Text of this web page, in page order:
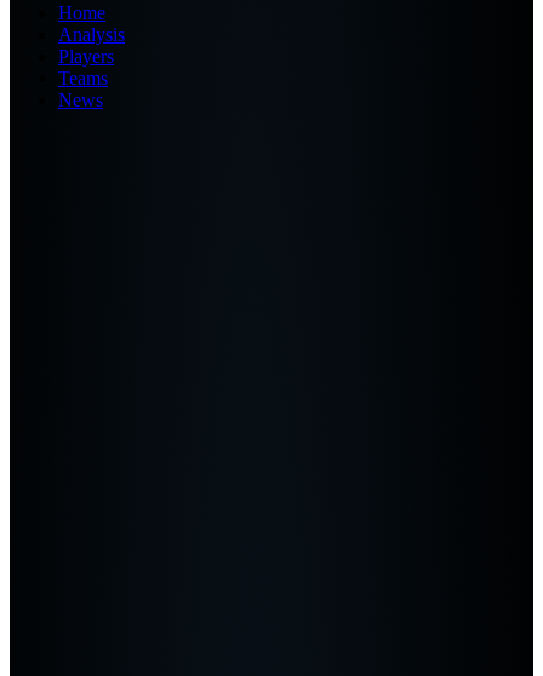
Home
Analysis
Players
Teams
News